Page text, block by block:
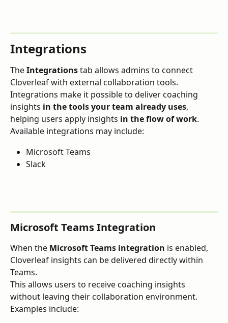
Integrations
The Integrations tab allows admins to connect
Cloverleaf with external collaboration tools.
Integrations make it possible to deliver coaching
insights in the tools your team already uses,
helping users apply insights in the flow of work.
Available integrations may include:
Microsoft Teams
Slack
Microsoft Teams Integration
When the Microsoft Teams integration is enabled,
Cloverleaf insights can be delivered directly within
Teams.
This allows users to receive coaching insights
without leaving their collaboration environment.
Examples include: